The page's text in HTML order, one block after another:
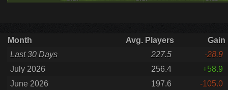
Month Avg. Players
Gain
Last 30 Days
227.5
-28.9
July 2026
256.4
+58.9
June 2026
197.6
-105.0